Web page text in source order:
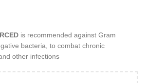
is recommended against Gram
bacteria, to combat chronic
other infections